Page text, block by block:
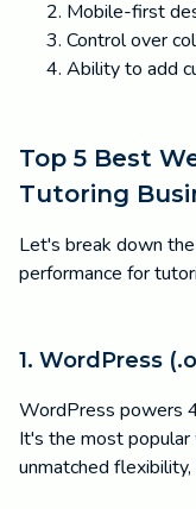
Mobile-first
Control over
Ability to add
Top 5 Best
Tutoring
Let's break down
performance for
1. WordPress
WordPress powers
It's the most
unmatched flexibility,